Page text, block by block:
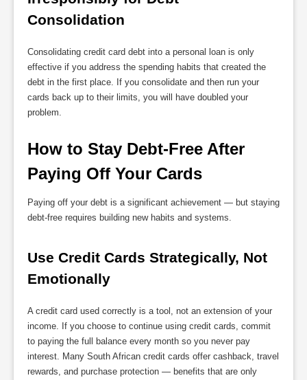
Consolidation
Consolidating credit card debt into a personal loan is only
effective if you address the spending habits that created the
debt in the first place. If you consolidate and then run your
cards back up to their limits, you will have doubled your
problem.
How to Stay Debt-Free After
Paying Off Your Cards
Paying off your debt is a significant achievement — but staying
debt-free requires building new habits and systems.
Use Credit Cards Strategically, Not
Emotionally
A credit card used correctly is a tool, not an extension of your
income. If you choose to continue using credit cards, commit
to paying the full balance every month so you never pay
interest. Many South African credit cards offer cashback, travel
rewards, and purchase protection — benefits that are only